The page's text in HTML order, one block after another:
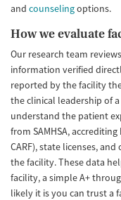
and counselingoptions.
How we evaluate
Our research team
information verified
reported by the facility
the clinical leadership of
understand the patient
from SAMHSA,
CARF), state licenses,
the facility. These data
facility, a simple A+
likely it is you can trust a